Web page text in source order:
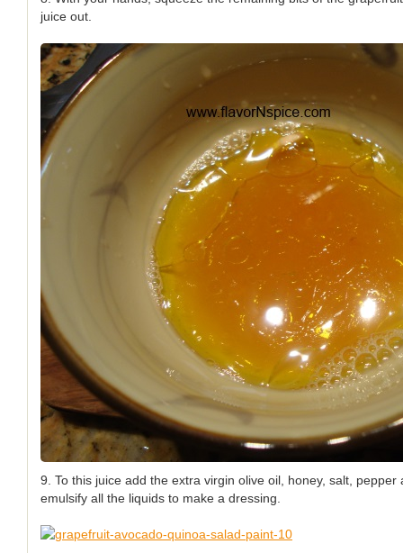
juice out.
9. To this juice add the extra virgin olive oil, honey, salt,
emulsify all the liquids to make a dressing.